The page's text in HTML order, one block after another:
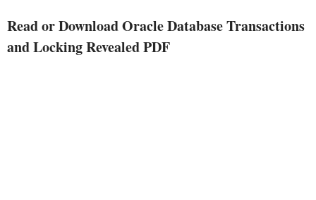
contains consumer transactions,
and the way you could write code
Read or Download Oracle Database Transactions
and Locking Revealed PDF